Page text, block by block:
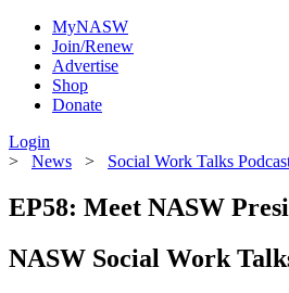
MyNASW
Join/Renew
Advertise
Shop
Donate
Login
> News > Social Work Talks
EP58: Meet NASW
NASW Social Work